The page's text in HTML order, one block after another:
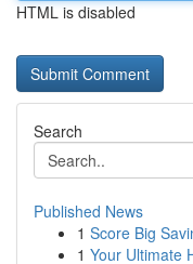
HTML is disabled
Search
Published News
1 Score Big
1 Your Ultimate